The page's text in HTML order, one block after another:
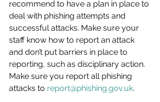
recommend to have a plan in place to
deal with phishing attempts and
successful attacks. Make sure your
staff know how to report an attack
and don’t put barriers in place to
reporting, such as disciplinary action.
Make sure you report all phishing
attacks to report@phishing.gov.uk.